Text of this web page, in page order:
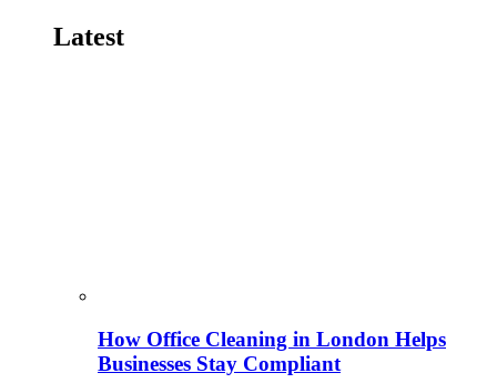
Latest
How Office Cleaning in London Helps
Businesses Stay Compliant